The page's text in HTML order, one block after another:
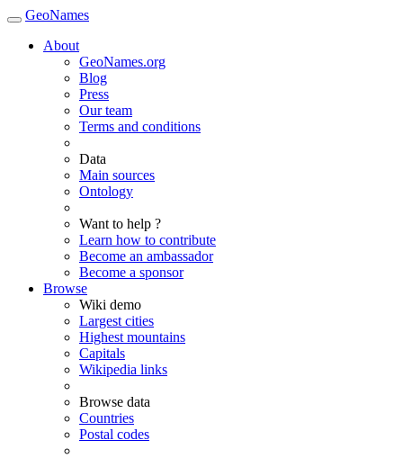
GeoNames
About
GeoNames.org
Blog
Press
Our team
Terms and conditions
Data
Main sources
Ontology
Want to help ?
Learn how to contribute
Become an ambassador
Become a sponsor
Browse
Wiki demo
Largest cities
Highest mountains
Capitals
Wikipedia links
Browse data
Countries
Postal codes